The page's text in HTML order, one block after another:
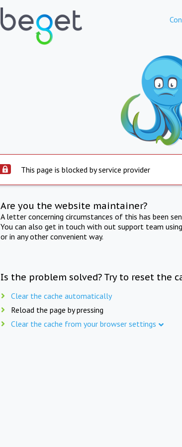
This page is blocked by service provider
Are you the website maintainer?
A letter concerning circumstances of this has been
You can also get in touch with out support team
or in any other convenient way.
Is the problem solved? Try to reset the
Clear the cache automatically
Reload the page by pressing
Clear the cache from your browser settings